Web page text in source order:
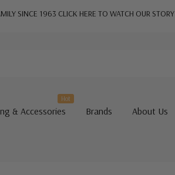
SINCE 1963 CLICK HERE TO WATCH OUR STORY
& Accessories
Hot
Brands About Us